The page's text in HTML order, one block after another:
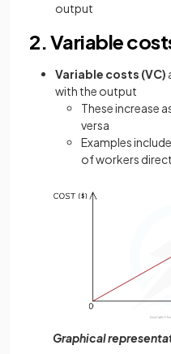
output
2. Variable
Variable costs (VC)
with the output
These increase
versa
Examples
of workers
Graphical